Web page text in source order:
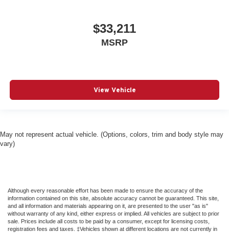
$33,211
MSRP
View Vehicle
May not represent actual vehicle. (Options, colors, trim and body style may
vary)
Although every reasonable effort has been made to ensure the accuracy of the
information contained on this site, absolute accuracy cannot be guaranteed. This site,
and all information and materials appearing on it, are presented to the user "as is"
without warranty of any kind, either express or implied. All vehicles are subject to prior
sale. Prices include all costs to be paid by a consumer, except for licensing costs,
registration fees and taxes. ‡Vehicles shown at different locations are not currently in